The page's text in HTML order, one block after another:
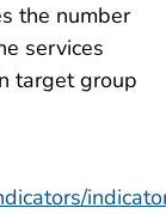
the number
services
target group